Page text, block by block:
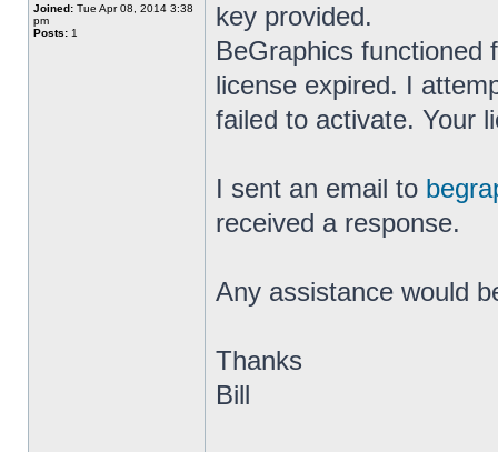
Joined: Tue Apr 08, 2014 3:38
pm
Posts: 1
key provided.
BeGraphics functioned
license expired. I
failed to activate. Your
I sent an email to
received a response.
Any assistance would
Thanks
Bill